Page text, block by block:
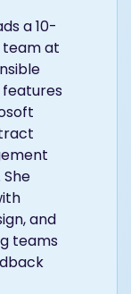
a 10-
at
features
and
teams